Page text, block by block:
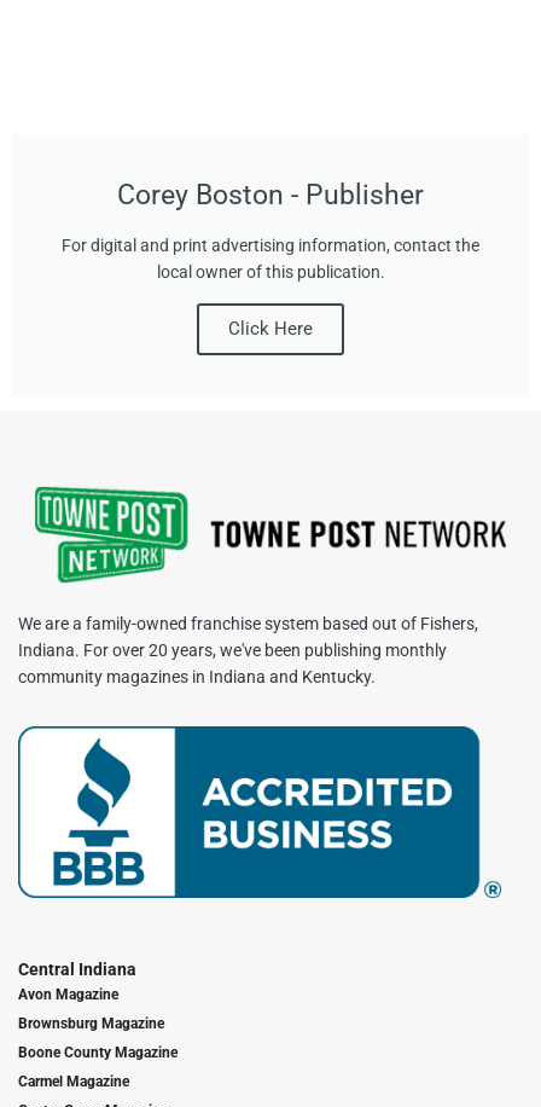
Corey Boston - Publisher
For digital and print advertising information, contact the
local owner of this publication.
Click Here
We are a family-owned franchise system based out of Fishers,
Indiana. For over 20 years, we've been publishing monthly
community magazines in Indiana and Kentucky.
Central Indiana
Avon Magazine
Brownsburg Magazine
Boone County Magazine
Carmel Magazine